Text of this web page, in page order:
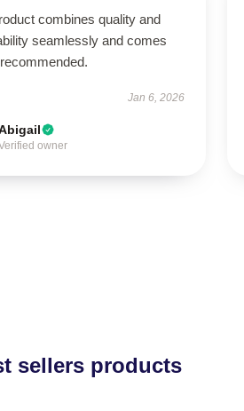
combines quality and
seamlessly and comes
Jan 6, 2026
owner
sellers products